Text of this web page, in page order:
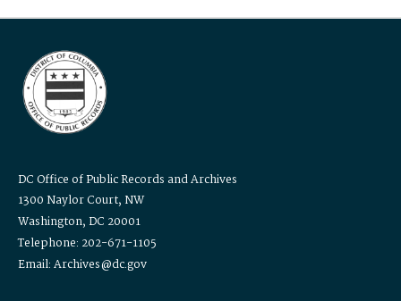
DC Office of Public Records and Archives
1300 Naylor Court, NW
Washington, DC 20001
Telephone: 202-671-1105
Email: Archives@dc.gov